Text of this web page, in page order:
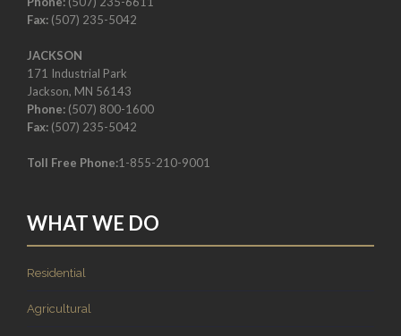
Fax: (507) 235-5042
JACKSON
171 Industrial Park
Jackson, MN 56143
Phone: (507) 800-1600
Fax: (507) 235-5042
Toll Free Phone:1-855-210-9001
WHAT WE DO
Residential
Agricultural